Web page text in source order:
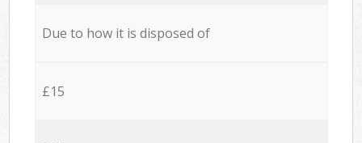
Due to how it is disposed of
£15